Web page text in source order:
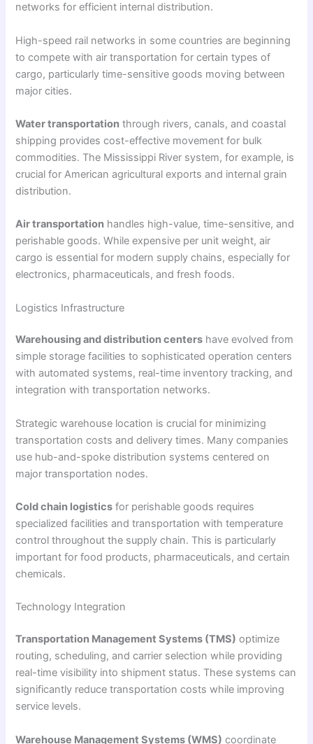
networks for efficient internal distribution.
High-speed rail networks in some countries are beginning
to compete with air transportation for certain types of
cargo, particularly time-sensitive goods moving between
major cities.
Water transportation through rivers, canals, and coastal
shipping provides cost-effective movement for bulk
commodities. The Mississippi River system, for example, is
crucial for American agricultural exports and internal grain
distribution.
Air transportation handles high-value, time-sensitive, and
perishable goods. While expensive per unit weight, air
cargo is essential for modern supply chains, especially for
electronics, pharmaceuticals, and fresh foods.
Logistics Infrastructure
Warehousing and distribution centers have evolved from
simple storage facilities to sophisticated operation centers
with automated systems, real-time inventory tracking, and
integration with transportation networks.
Strategic warehouse location is crucial for minimizing
transportation costs and delivery times. Many companies
use hub-and-spoke distribution systems centered on
major transportation nodes.
Cold chain logistics for perishable goods requires
specialized facilities and transportation with temperature
control throughout the supply chain. This is particularly
important for food products, pharmaceuticals, and certain
chemicals.
Technology Integration
Transportation Management Systems (TMS) optimize
routing, scheduling, and carrier selection while providing
real-time visibility into shipment status. These systems can
significantly reduce transportation costs while improving
service levels.
Warehouse Management Systems (WMS) coordinate